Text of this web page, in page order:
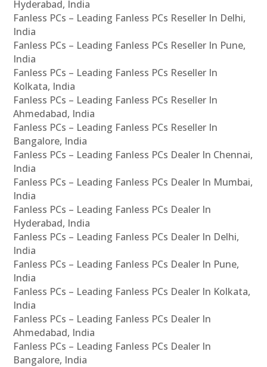
Hyderabad, India
Fanless PCs – Leading Fanless PCs Reseller In Delhi,
India
Fanless PCs – Leading Fanless PCs Reseller In Pune,
India
Fanless PCs – Leading Fanless PCs Reseller In
Kolkata, India
Fanless PCs – Leading Fanless PCs Reseller In
Ahmedabad, India
Fanless PCs – Leading Fanless PCs Reseller In
Bangalore, India
Fanless PCs – Leading Fanless PCs Dealer In Chennai,
India
Fanless PCs – Leading Fanless PCs Dealer In Mumbai,
India
Fanless PCs – Leading Fanless PCs Dealer In
Hyderabad, India
Fanless PCs – Leading Fanless PCs Dealer In Delhi,
India
Fanless PCs – Leading Fanless PCs Dealer In Pune,
India
Fanless PCs – Leading Fanless PCs Dealer In Kolkata,
India
Fanless PCs – Leading Fanless PCs Dealer In
Ahmedabad, India
Fanless PCs – Leading Fanless PCs Dealer In
Bangalore, India